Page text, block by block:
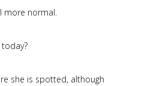
more normal.
she is spotted, although